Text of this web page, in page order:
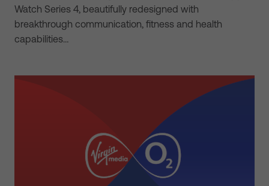
Watch Series 4, beautifully redesigned with
breakthrough communication, fitness and health
capabilities…